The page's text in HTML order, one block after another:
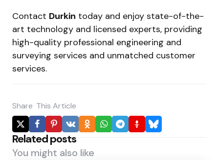
Contact Durkin today and enjoy state-of-the-
art technology and licensed experts, providing
high-quality professional engineering and
surveying services and unmatched customer
services.
Share This Article
Related posts
You might also like